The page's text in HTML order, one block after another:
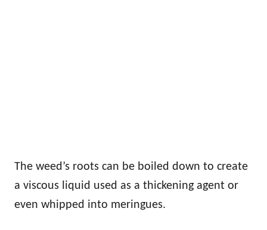
The weed’s roots can be boiled down to create
a viscous liquid used as a thickening agent or
even whipped into meringues.